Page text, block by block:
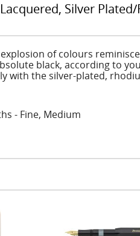
Silver
of colours
black, according to
with the silver-plated,
- Fine, Medium